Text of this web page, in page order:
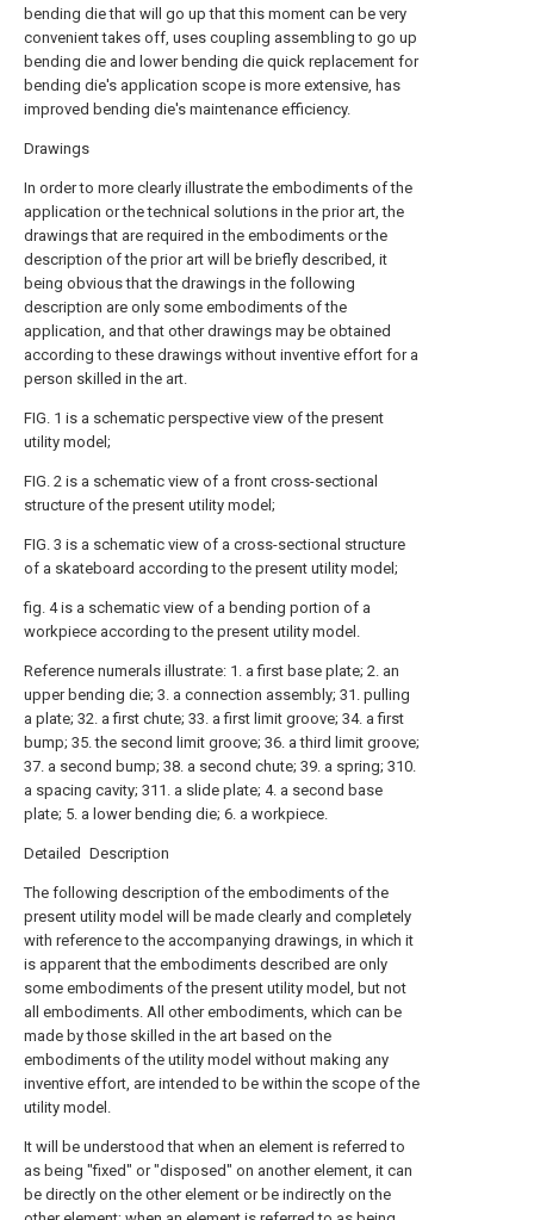
bending die that will go up that this moment can be very
convenient takes off, uses coupling assembling to go up
bending die and lower bending die quick replacement for
bending die's application scope is more extensive, has
improved bending die's maintenance efficiency.
Drawings
In order to more clearly illustrate the embodiments of the
application or the technical solutions in the prior art, the
drawings that are required in the embodiments or the
description of the prior art will be briefly described, it
being obvious that the drawings in the following
description are only some embodiments of the
application, and that other drawings may be obtained
according to these drawings without inventive effort for a
person skilled in the art.
FIG. 1 is a schematic perspective view of the present
utility model;
FIG. 2 is a schematic view of a front cross-sectional
structure of the present utility model;
FIG. 3 is a schematic view of a cross-sectional structure
of a skateboard according to the present utility model;
fig. 4 is a schematic view of a bending portion of a
workpiece according to the present utility model.
Reference numerals illustrate: 1. a first base plate; 2. an
upper bending die; 3. a connection assembly; 31. pulling
a plate; 32. a first chute; 33. a first limit groove; 34. a first
bump; 35. the second limit groove; 36. a third limit groove;
37. a second bump; 38. a second chute; 39. a spring; 310.
a spacing cavity; 311. a slide plate; 4. a second base
plate; 5. a lower bending die; 6. a workpiece.
Detailed Description
The following description of the embodiments of the
present utility model will be made clearly and completely
with reference to the accompanying drawings, in which it
is apparent that the embodiments described are only
some embodiments of the present utility model, but not
all embodiments. All other embodiments, which can be
made by those skilled in the art based on the
embodiments of the utility model without making any
inventive effort, are intended to be within the scope of the
utility model.
It will be understood that when an element is referred to
as being "fixed" or "disposed" on another element, it can
be directly on the other element or be indirectly on the